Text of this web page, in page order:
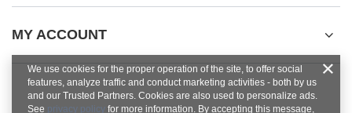
MY ACCOUNT
We use cookies for the proper operation of the site, to offer social
features, analyze traffic and conduct marketing activities - both by us
and our Trusted Partners. Cookies are also used to personalize ads.
See privacy policy for more information. By accepting this message,